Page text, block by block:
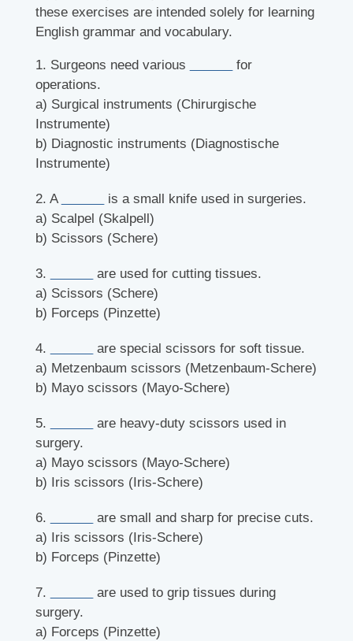
these exercises are intended solely for learning
English grammar and vocabulary.
1. Surgeons need various
for
operations.
a) Surgical instruments (Chirurgische
Instrumente)
b) Diagnostic instruments (Diagnostische
Instrumente)
2. A
is a small knife used in surgeries.
a) Scalpel (Skalpell)
b) Scissors (Schere)
3.
are used for cutting tissues.
a) Scissors (Schere)
b) Forceps (Pinzette)
4.
are special scissors for soft tissue.
a) Metzenbaum scissors (Metzenbaum-Schere)
b) Mayo scissors (Mayo-Schere)
5.
are heavy-duty scissors used in
surgery.
a) Mayo scissors (Mayo-Schere)
b) Iris scissors (Iris-Schere)
6.
are small and sharp for precise cuts.
a) Iris scissors (Iris-Schere)
b) Forceps (Pinzette)
7.
are used to grip tissues during
surgery.
a) Forceps (Pinzette)